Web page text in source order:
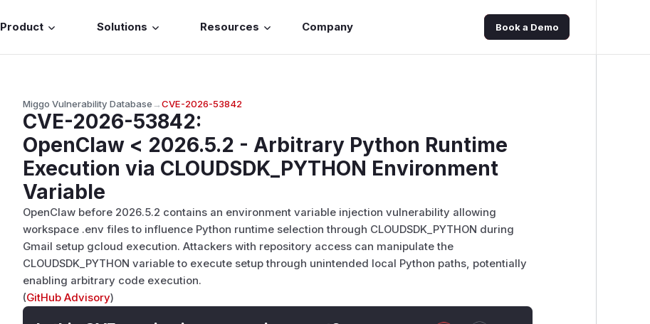
Product Solutions Resources Company Book a Demo
Miggo Vulnerability Database→CVE-2026-53842
CVE-2026-53842:
OpenClaw < 2026.5.2 - Arbitrary Python Runtime
Execution via CLOUDSDK_PYTHON Environment
Variable
OpenClaw before 2026.5.2 contains an environment variable injection vulnerability allowing
workspace .env files to influence Python runtime selection through CLOUDSDK_PYTHON during
Gmail setup gcloud execution. Attackers with repository access can manipulate the
CLOUDSDK_PYTHON variable to execute setup through unintended local Python paths, potentially
enabling arbitrary code execution.
(GitHub Advisory)